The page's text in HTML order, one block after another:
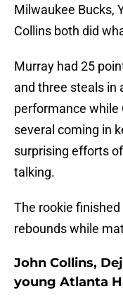
Milwaukee Bucks,
Collins both did
Murray had 25
and three steals in
performance while
several coming in
surprising efforts of
talking.
The rookie
rebounds while
John Collins,
young Atlanta